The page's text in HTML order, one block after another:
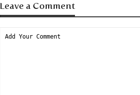
Leave a Comment